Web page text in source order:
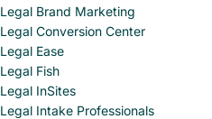
Legal Brand Marketing
Legal Conversion Center
Legal Ease
Legal Fish
Legal InSites
Legal Intake Professionals